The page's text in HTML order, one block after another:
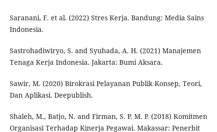
Saranani, F. et al. (2022) Stres Kerja. Bandung: Media Sains
Indonesia.
Sastrohadiwiryo, S. and Syuhada, A. H. (2021) Manajemen
Tenaga Kerja Indonesia. Jakarta: Bumi Aksara.
Sawir, M. (2020) Birokrasi Pelayanan Publik Konsep, Teori,
Dan Aplikasi. Deepublish.
Shaleh, M., Batjo, N. and Firman, S. P. M. P. (2018) Komitmen
Organisasi Terhadap Kinerja Pegawai. Makassar: Penerbit